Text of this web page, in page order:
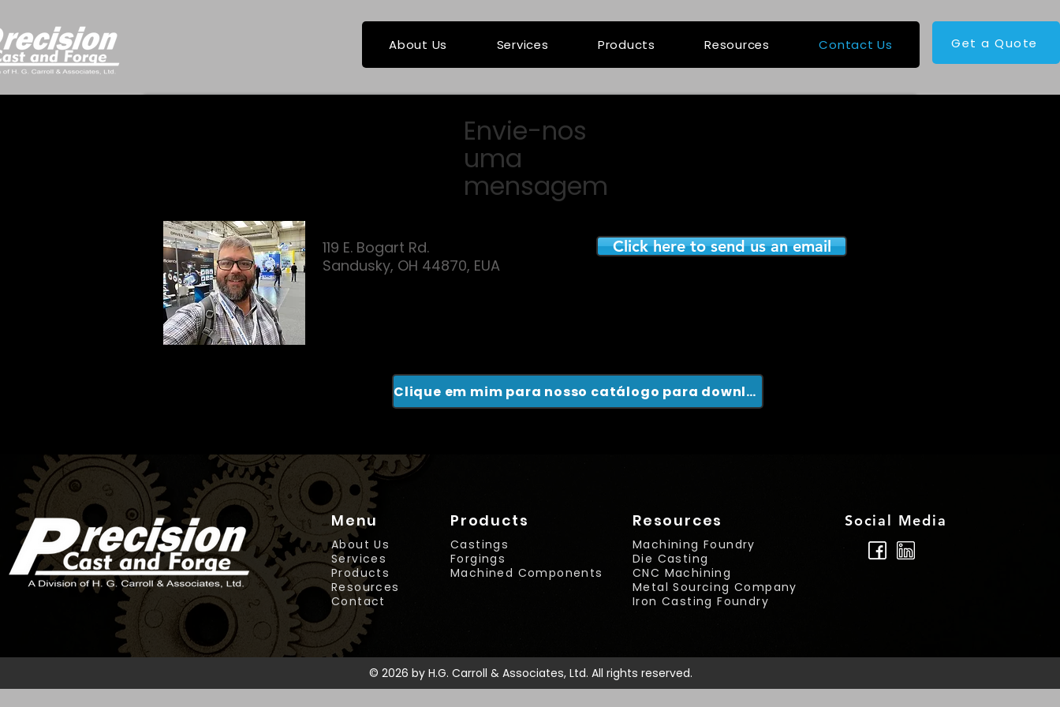
About Us Services Products Resources Contact Us Get a Quote
Envie-nos
uma
mensagem
119 E. Bogart Rd.
Sandusky, OH 44870, EUA
Click here to send us an email
Clique em mim para nosso catálogo para download
Menu
About Us
Services
Products
Resources
Contact
Products
Castings
Forgings
Machined Components
Resources
Machining Foundry
Die Casting
CNC Machining
Metal Sourcing Company
Iron Casting Foundry
Social Media
© 2026 by H.G. Carroll & Associates, Ltd. All rights reserved.